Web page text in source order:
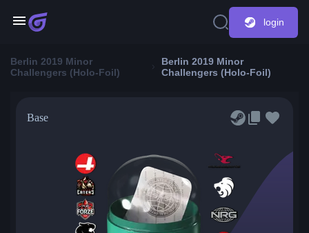
login
Berlin 2019 Minor
Challengers (Holo-Foil)
Berlin 2019 Minor
Challengers (Holo-Foil)
Base